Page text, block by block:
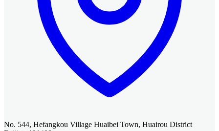
No. 544, Hefangkou Village Huaibei Town, Huairou District